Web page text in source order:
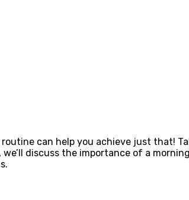
can help you achieve just that!
discuss the importance of a